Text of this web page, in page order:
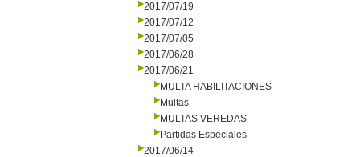
2017/07/19
2017/07/12
2017/07/05
2017/06/28
2017/06/21
MULTA HABILITACIONES
Multas
MULTAS VEREDAS
Partidas Especiales
2017/06/14